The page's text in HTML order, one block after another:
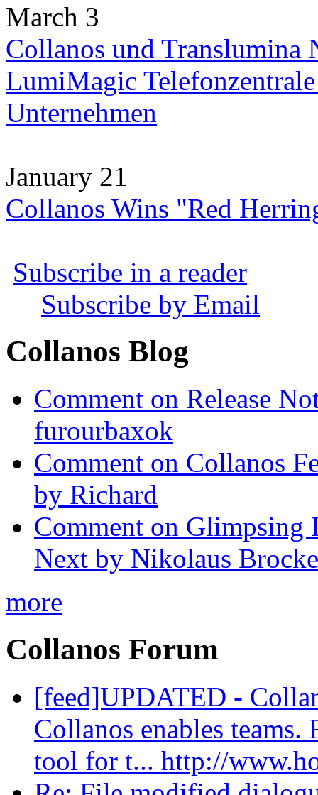
March 3
Collanos und Translumina
LumiMagic
Unternehmen
January 21
Collanos Wins "Red
Subscribe in a reader
Subscribe by Email
Collanos Blog
Comment on Release
furourbaxok
Comment on Collanos
by Richard
Comment on Glimpsing
Next by Nikolaus Brocke
more
Collanos Forum
[feed]UPDATED -
Collanos enables teams.
tool for t... http://